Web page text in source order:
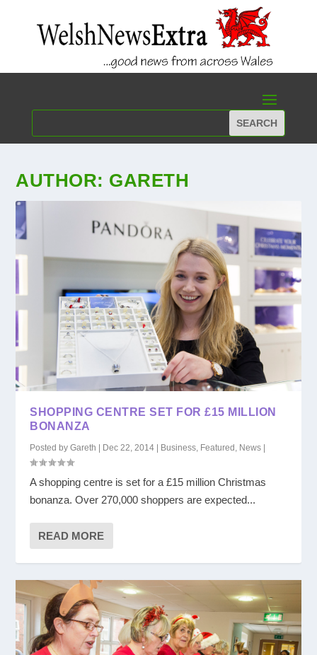
AUTHOR: GARETH
SHOPPING CENTRE SET FOR £15 MILLION
BONANZA
Posted byGareth Dec 22, 2014 Business, Featured , News
A shopping centre is set for a £15 million Christmas
bonanza. Over 270,000 shoppers are expected...
READ MORE